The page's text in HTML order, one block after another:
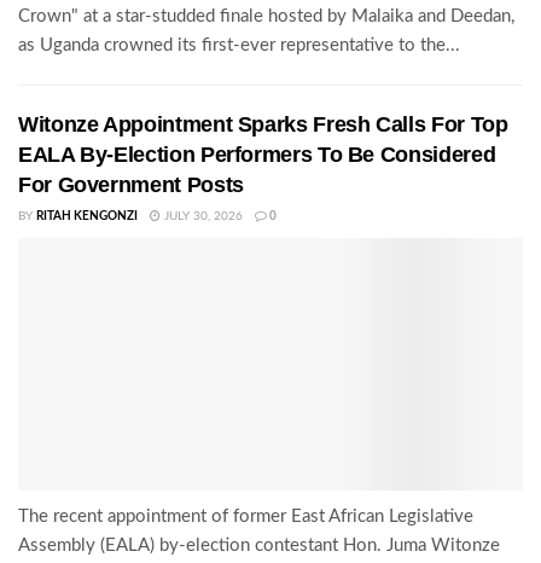
Crown" at a star-studded finale hosted by Malaika and Deedan,
as Uganda crowned its first-ever representative to the...
Witonze Appointment Sparks Fresh Calls For Top
EALA By-Election Performers To Be Considered
For Government Posts
BY RITAH KENGONZI JULY 30, 2026 0
The recent appointment of former East African Legislative
Assembly (EALA) by-election contestant Hon. Juma Witonze